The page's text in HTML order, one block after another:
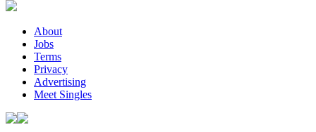
About
Jobs
Terms
Privacy
Advertising
Meet Singles